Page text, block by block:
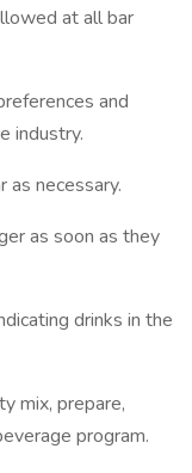
at all bar
and
industry.
as necessary.
as soon as they
drinks in the
mix, prepare,
program.